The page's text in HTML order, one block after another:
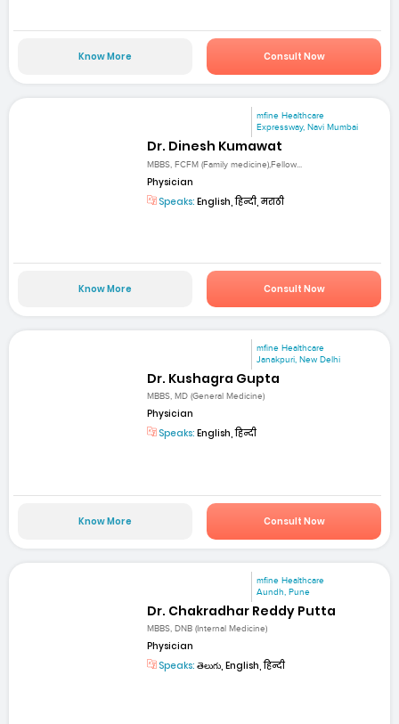
Know More Consult Now
mfine Healthcare
Expressway, Navi Mumbai
Dr. Dinesh Kumawat
MBBS, FCFM (Family medicine),Fellow...
Physician
Speaks: English, हिन्दी, मराठी
Know More Consult Now
mfine Healthcare
Janakpuri, New Delhi
Dr. Kushagra Gupta
MBBS, MD (General Medicine)
Physician
Speaks: English, हिन्दी
Know More Consult Now
mfine Healthcare
Aundh, Pune
Dr. Chakradhar Reddy Putta
MBBS, DNB (Internal Medicine)
Physician
Speaks: తెలుగు, English, हिन्दी